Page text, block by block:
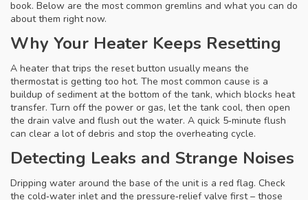
book. Below are the most common gremlins and what you can do
about them right now.
Why Your Heater Keeps Resetting
A heater that trips the reset button usually means the
thermostat is getting too hot. The most common cause is a
buildup of sediment at the bottom of the tank, which blocks heat
transfer. Turn off the power or gas, let the tank cool, then open
the drain valve and flush out the water. A quick 5‑minute flush
can clear a lot of debris and stop the overheating cycle.
Detecting Leaks and Strange Noises
Dripping water around the base of the unit is a red flag. Check
the cold‑water inlet and the pressure‑relief valve first – those